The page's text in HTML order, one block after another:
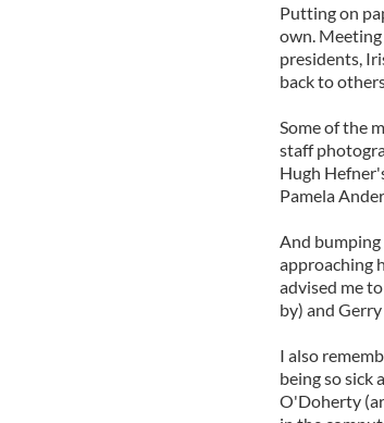
Putting on
own. Meeting
presidents,
back to
Some of the
staff
Hugh
Pamela
And
approaching
advised me
by) and Gerry
I also
being so sick
O'Doherty